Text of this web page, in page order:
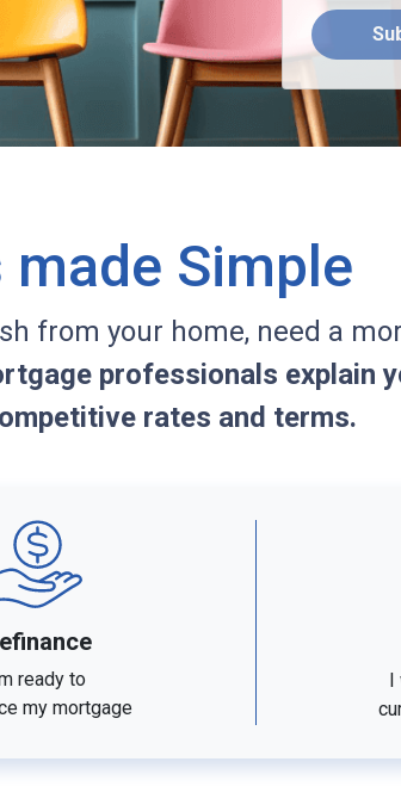
Simple
from your home, need a
professionals explain
rates and terms.
ready to
my mortgage
I